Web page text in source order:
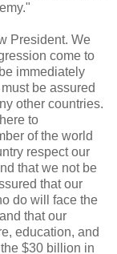
President. We
come to
immediately
be assured
other countries.
to
of the world
respect our
that we not be
that our
do will face the
that our
education, and
$30 billion in